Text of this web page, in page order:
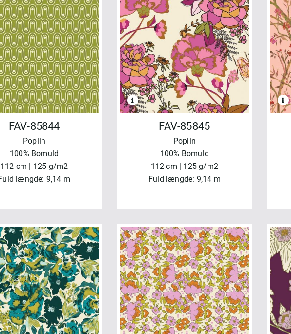
FAV-85844
Poplin
100% Bomuld
112 cm | 125 g/m2
længde: 9,14 m
FAV-85845
Poplin
100% Bomuld
112 cm | 125 g/m2
Fuld længde: 9,14 m